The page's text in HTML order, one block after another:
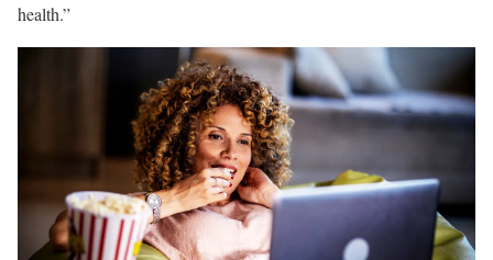
health.”